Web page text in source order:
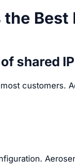
the
shared
customers.